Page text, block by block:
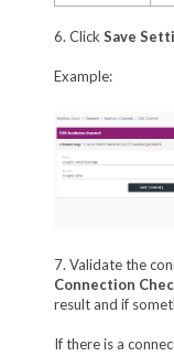
6. Click Save
Example:
7. Validate the
Connection
result and if
If there is a